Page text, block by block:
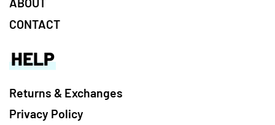
CONTACT
HELP
Returns & Exchanges
Privacy Policy